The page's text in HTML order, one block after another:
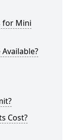
for Mini
Cost?